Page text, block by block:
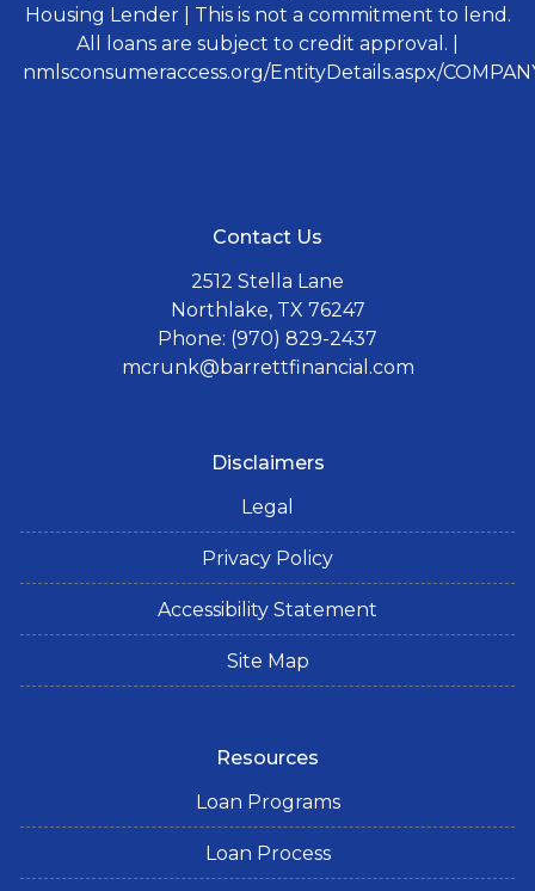
Housing Lender | This is not a commitment to lend.
All loans are subject to credit approval. |
nmlsconsumeraccess.org/EntityDetails.aspx/
Contact Us
2512 Stella Lane
Northlake, TX 76247
Phone: (970) 829-2437
mcrunk@barrettfinancial.com
Disclaimers
Legal
Privacy Policy
Accessibility Statement
Site Map
Resources
Loan Programs
Loan Process